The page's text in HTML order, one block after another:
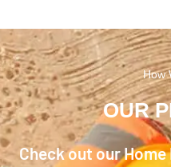
How
OUR
Check out our